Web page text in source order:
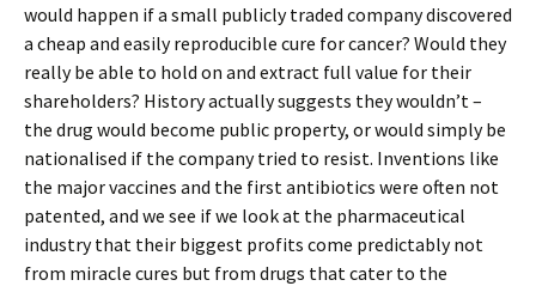
would happen if a small publicly traded company discovered
a cheap and easily reproducible cure for cancer? Would they
really be able to hold on and extract full value for their
shareholders? History actually suggests they wouldn’t –
the drug would become public property, or would simply be
nationalised if the company tried to resist. Inventions like
the major vaccines and the first antibiotics were often not
patented, and we see if we look at the pharmaceutical
industry that their biggest profits come predictably not
from miracle cures but from drugs that cater to the